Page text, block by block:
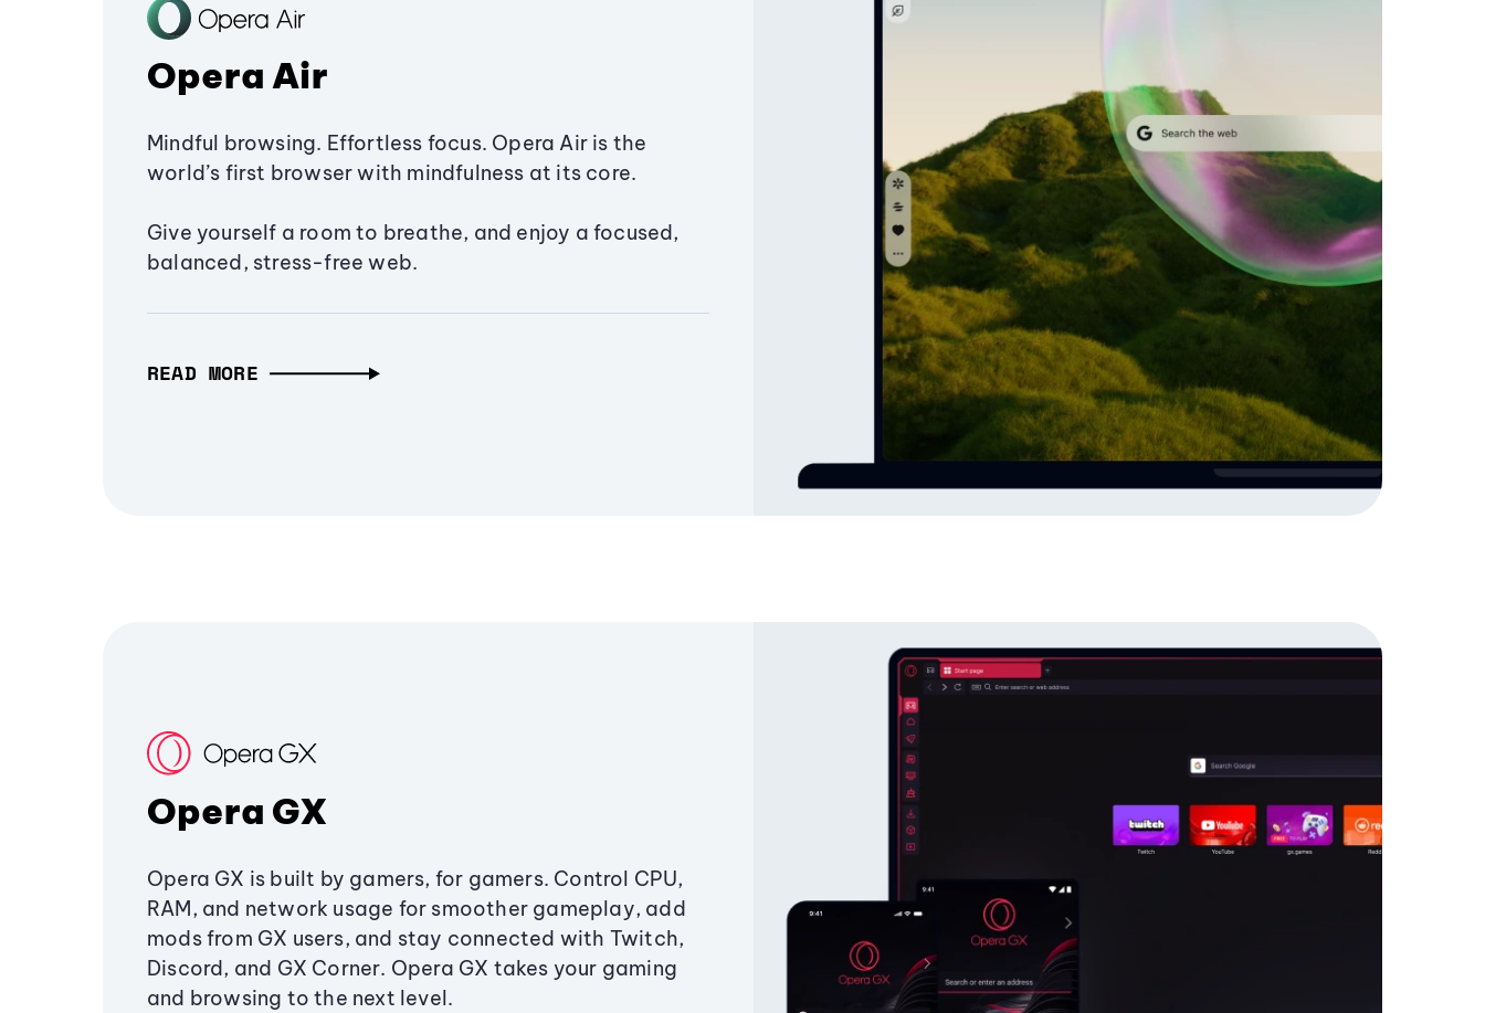
Opera Air
Mindful browsing. Effortless focus. Opera Air is the
world’s first browser with mindfulness at its core.
Give yourself a room to breathe, and enjoy a focused,
balanced, stress-free web.
READ MORE
Opera GX
Opera GX is built by gamers, for gamers. Control CPU,
RAM, and network usage for smoother gameplay, add
mods from GX users, and stay connected with Twitch,
Discord, and GX Corner. Opera GX takes your gaming
and browsing to the next level.